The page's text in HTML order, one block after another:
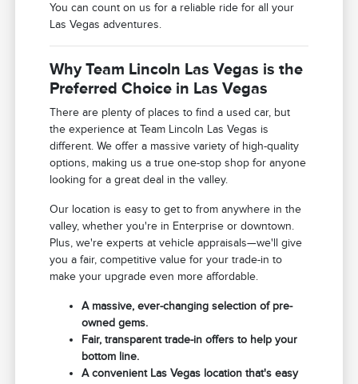
You can count on us for a reliable ride for all your
Las Vegas adventures.
Why Team Lincoln Las Vegas is the
Preferred Choice in Las Vegas
There are plenty of places to find a used car, but
the experience at Team Lincoln Las Vegas is
different. We offer a massive variety of high-quality
options, making us a true one-stop shop for anyone
looking for a great deal in the valley.
Our location is easy to get to from anywhere in the
valley, whether you're in Enterprise or downtown.
Plus, we're experts at vehicle appraisals—we'll give
you a fair, competitive value for your trade-in to
make your upgrade even more affordable.
A massive, ever-changing selection of pre-
owned gems.
Fair, transparent trade-in offers to help your
bottom line.
A convenient Las Vegas location that's easy